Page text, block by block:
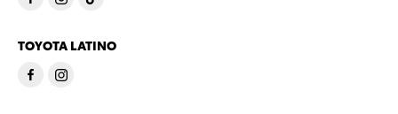
TOYOTA LATINO